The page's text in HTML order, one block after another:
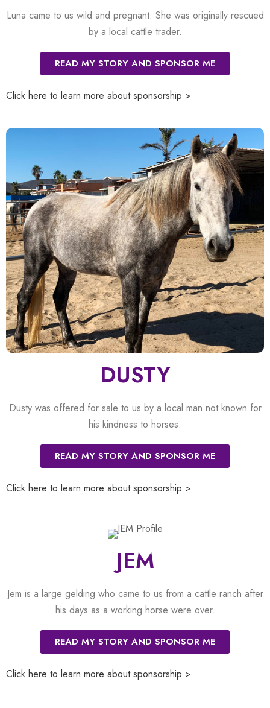
Luna came to us wild and pregnant. She was originally rescued
by a local cattle trader.
READ MY STORY AND SPONSOR ME
Click here to learn more about sponsorship >
DUSTY
Dusty was offered for sale to us by a local man not known for
his kindness to horses.
READ MY STORY AND SPONSOR ME
Click here to learn more about sponsorship >
JEM
Jem is a large gelding who came to us from a cattle ranch after
his days as a working horse were over.
READ MY STORY AND SPONSOR ME
Click here to learn more about sponsorship >